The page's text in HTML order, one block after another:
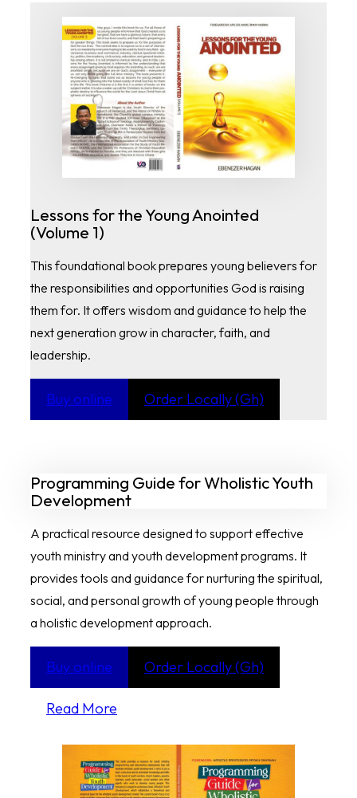
Lessons for the Young Anointed
(Volume 1)
This foundational book prepares young believers for
the responsibilities and opportunities God is raising
them for. It offers wisdom and guidance to help the
next generation grow in character, faith, and
leadership.
Buy online Order Locally (Gh)
Programming Guide for Wholistic Youth
Development
A practical resource designed to support effective
youth ministry and youth development programs. It
provides tools and guidance for nurturing the spiritual,
social, and personal growth of young people through
a holistic development approach.
Buy online Order Locally (Gh)
Read More